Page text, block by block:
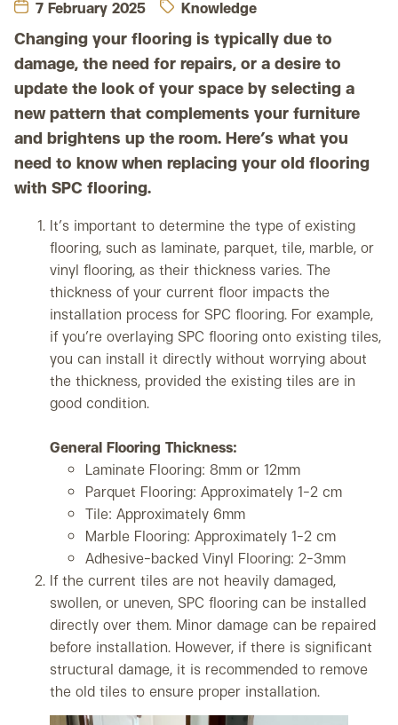
7 February 2025 Knowledge
Changing your flooring is typically due to
damage, the need for repairs, or a desire to
update the look of your space by selecting a
new pattern that complements your furniture
and brightens up the room. Here’s what you
need to know when replacing your old flooring
with SPC flooring.
It’s important to determine the type of existing
flooring, such as laminate, parquet, tile, marble, or
vinyl flooring, as their thickness varies. The
thickness of your current floor impacts the
installation process for SPC flooring. For example,
if you’re overlaying SPC flooring onto existing tiles,
you can install it directly without worrying about
the thickness, provided the existing tiles are in
good condition.
General Flooring Thickness:
Laminate Flooring: 8mm or 12mm
Parquet Flooring: Approximately 1-2 cm
Tile: Approximately 6mm
Marble Flooring: Approximately 1-2 cm
Adhesive-backed Vinyl Flooring: 2-3mm
If the current tiles are not heavily damaged,
swollen, or uneven, SPC flooring can be installed
directly over them. Minor damage can be repaired
before installation. However, if there is significant
structural damage, it is recommended to remove
the old tiles to ensure proper installation.